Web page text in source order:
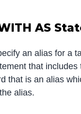
AS
an alias for a
that
that is an alias
alias.